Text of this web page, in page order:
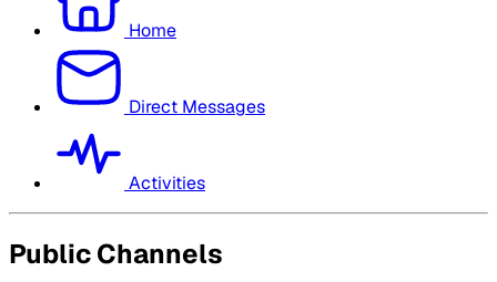
Home
Direct Messages
Activities
Public Channels